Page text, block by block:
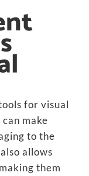
for visual
make
to the
allows
them